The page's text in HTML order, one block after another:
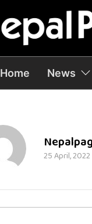
Home News
25 April,